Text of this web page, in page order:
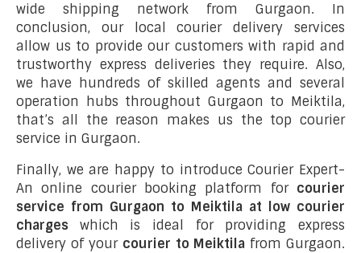
wide shipping network from Gurgaon. In
conclusion, our local courier delivery services
allow us to provide our customers with rapid and
trustworthy express deliveries they require. Also,
we have hundreds of skilled agents and several
operation hubs throughout Gurgaon to Meiktila,
that’s all the reason makes us the top courier
service in Gurgaon.
Finally, we are happy to introduce Courier Expert-
An online courier booking platform for courier
service from Gurgaon to Meiktila at low courier
charges which is ideal for providing express
delivery of your courier to Meiktilafrom Gurgaon.